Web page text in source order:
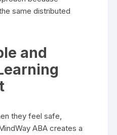
same distributed
and
they feel safe,
ABA creates a